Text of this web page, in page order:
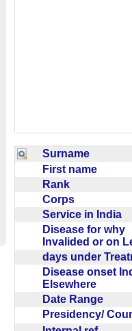
Surname
First name
Rank
Corps
Service in India
Disease for why
Invalided or on
days under
Disease onset
Elsewhere
Date Range
Presidency/